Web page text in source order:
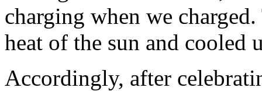
charging when we
heat of the sun and cooled
Accordingly, after